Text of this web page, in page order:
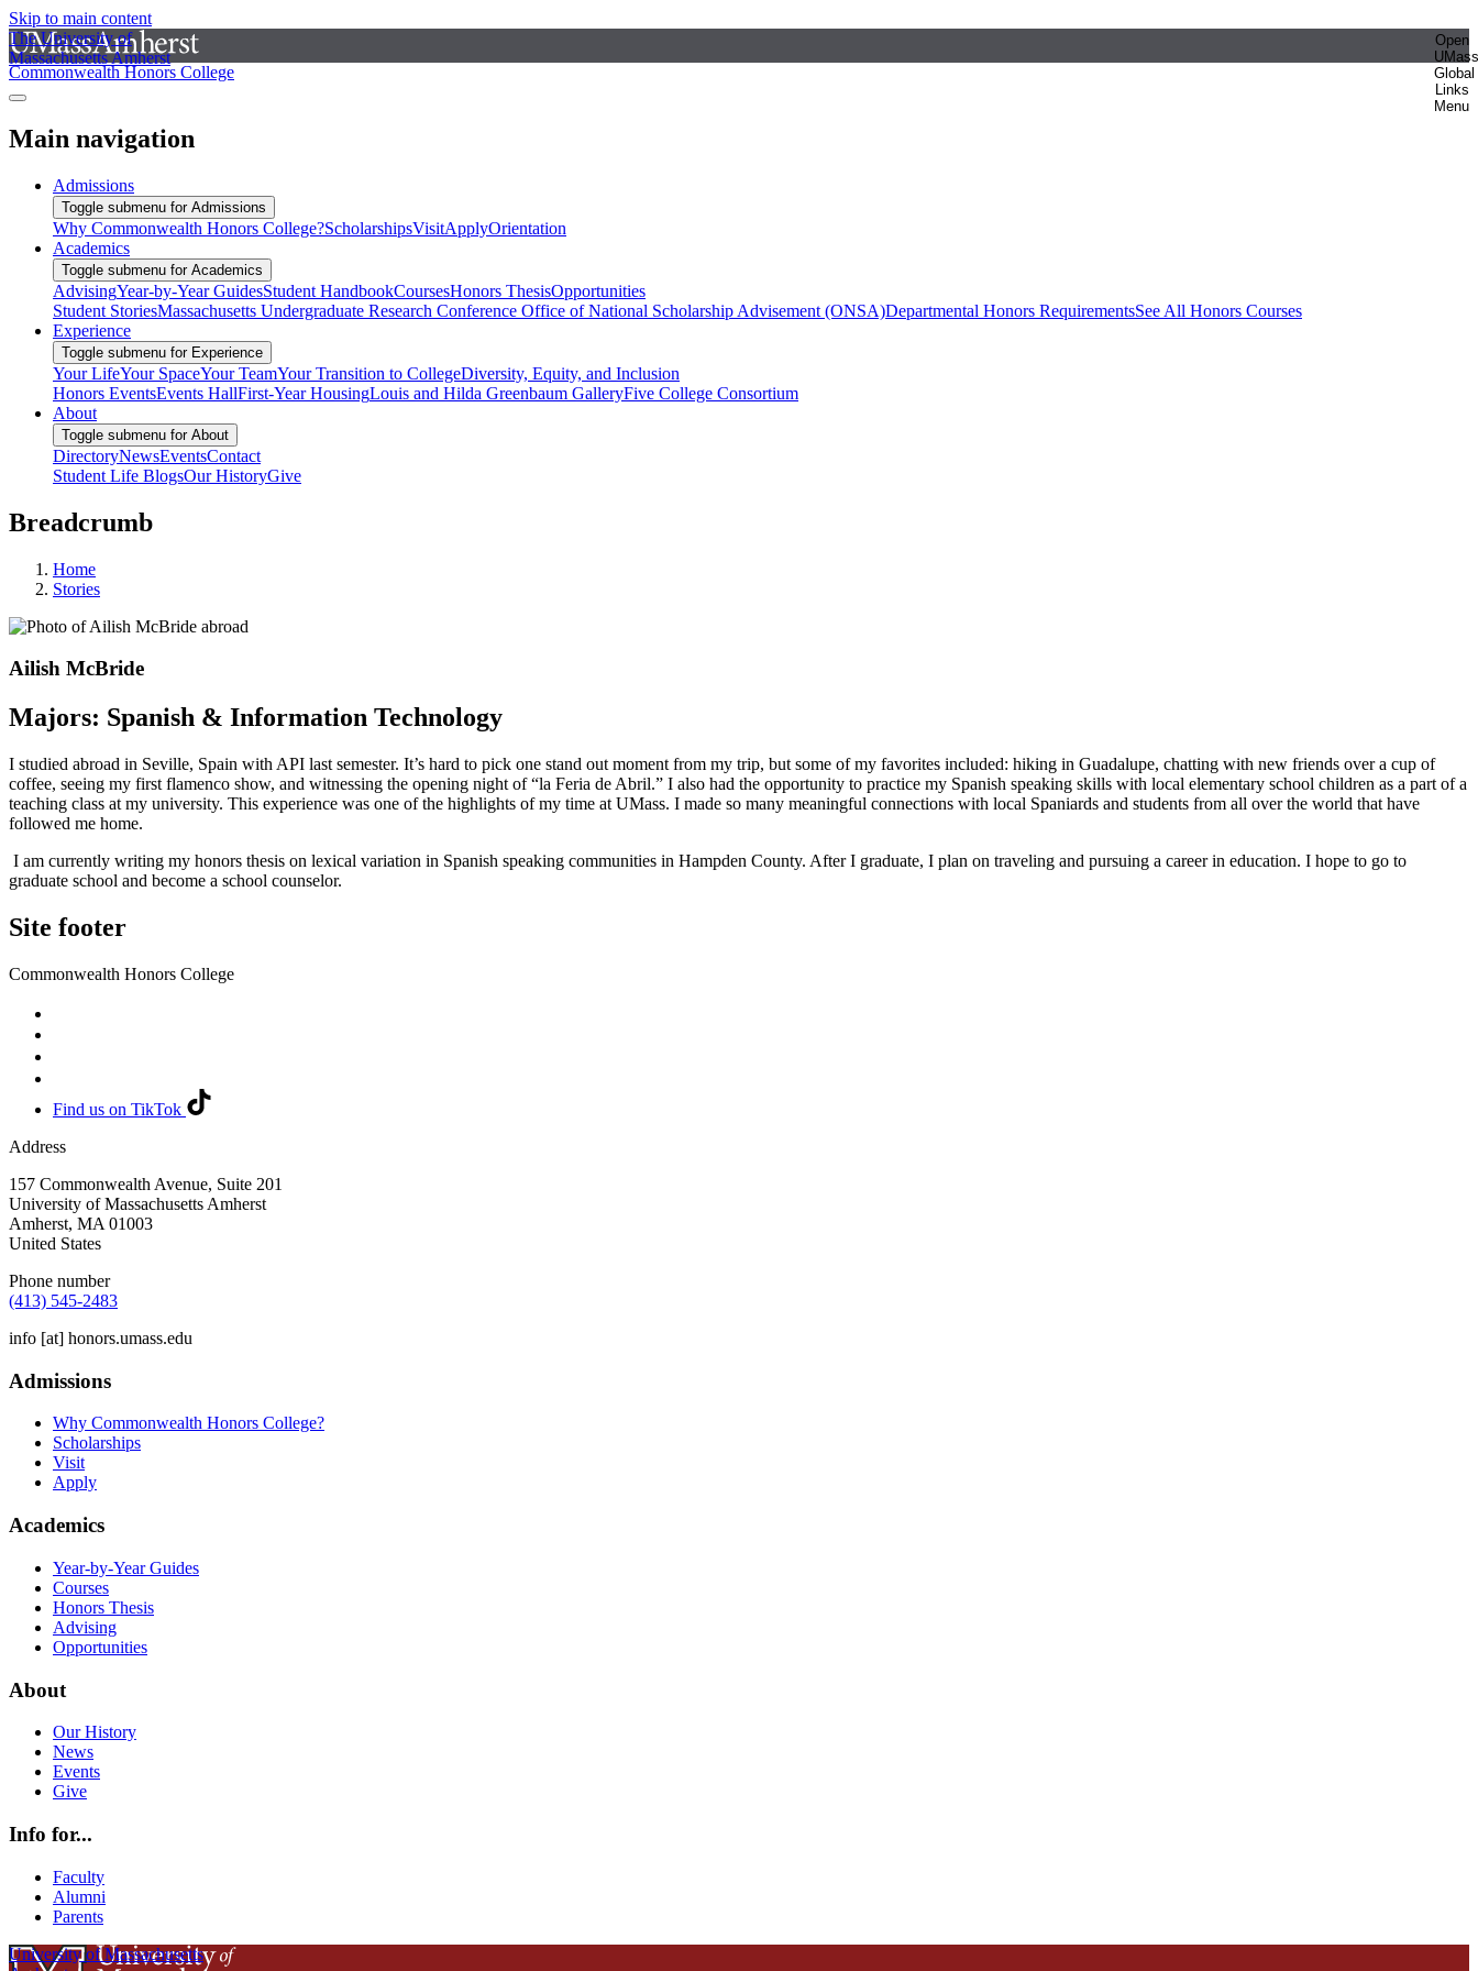
Skip to main content
The University of
Massachusetts Amherst
Open
UMass
Global
Links
Menu
Commonwealth Honors College
Main navigation
Admissions
Toggle submenu for Admissions
Why Commonwealth Honors College?ScholarshipsVisitApplyOrientation
Academics
Toggle submenu for Academics
AdvisingYear-by-Year GuidesStudent HandbookCoursesHonors ThesisOpportunities
Student StoriesMassachusetts Undergraduate Research Conference Office of National Scholarship Advisement (ONSA)Departmental Honors RequirementsSee All Honors Courses
Experience
Toggle submenu for Experience
Your LifeYour SpaceYour TeamYour Transition to CollegeDiversity, Equity, and Inclusion
Honors EventsEvents HallFirst-Year HousingLouis and Hilda Greenbaum GalleryFive College Consortium
About
Toggle submenu for About
DirectoryNewsEventsContact
Student Life BlogsOur HistoryGive
Breadcrumb
Home
Stories
Ailish McBride
Majors: Spanish & Information Technology
I studied abroad in Seville, Spain with API last semester. It’s hard to pick one stand out moment from my trip, but some of my favorites included: hiking in Guadalupe, chatting with new friends over a cup of
coffee, seeing my first flamenco show, and witnessing the opening night of “la Feria de Abril.” I also had the opportunity to practice my Spanish speaking skills with local elementary school children as a part of a
teaching class at my university. This experience was one of the highlights of my time at UMass. I made so many meaningful connections with local Spaniards and students from all over the world that have
followed me home.
I am currently writing my honors thesis on lexical variation in Spanish speaking communities in Hampden County. After I graduate, I plan on traveling and pursuing a career in education. I hope to go to
graduate school and become a school counselor.
Site footer
Commonwealth Honors College
Find us on TikTok
Address
157 Commonwealth Avenue, Suite 201
University of Massachusetts Amherst
Amherst, MA 01003
United States
Phone number
(413) 545-2483
info [at] honors.umass.edu
Admissions
Why Commonwealth Honors College?
Scholarships
Visit
Apply
Academics
Year-by-Year Guides
Courses
Honors Thesis
Advising
Opportunities
About
Our History
News
Events
Give
Info for...
Faculty
Alumni
Parents
University of Massachusetts